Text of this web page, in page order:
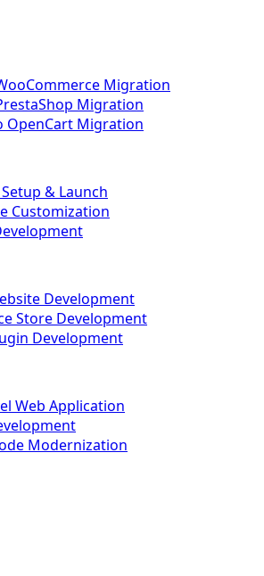
Migration
Migration
OpenCart Migration
& Launch
Customization
Development
Store Development
Development
Web Application
Modernization